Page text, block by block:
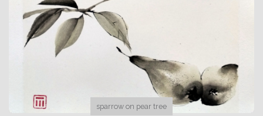
sparrow on pear tree